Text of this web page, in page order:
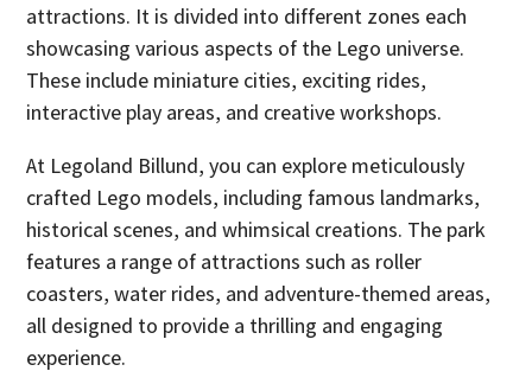
attractions. It is divided into different zones each
showcasing various aspects of the Lego universe.
These include miniature cities, exciting rides,
interactive play areas, and creative workshops.
At Legoland Billund, you can explore meticulously
crafted Lego models, including famous landmarks,
historical scenes, and whimsical creations. The park
features a range of attractions such as roller
coasters, water rides, and adventure-themed areas,
all designed to provide a thrilling and engaging
experience.